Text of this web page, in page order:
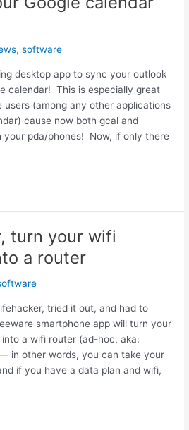
,software
desktop app to sync your outlook
calendar! This is especially great
users (among any other applications
cause now both gcal and
your pda/phones! Now, if only there
turn your wifi
a router
tried it out, and had to
smartphone app will turn your
a wifi router (ad-hoc, aka:
in other words, you can take your
if you have a data plan and wifi,